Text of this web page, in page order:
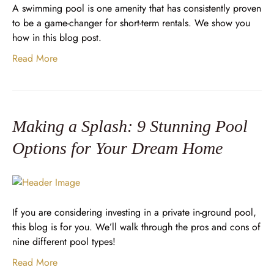
A swimming pool is one amenity that has consistently proven
to be a game-changer for short-term rentals. We show you
how in this blog post.
Read More
Making a Splash: 9 Stunning Pool
Options for Your Dream Home
If you are considering investing in a private in-ground pool,
this blog is for you. We’ll walk through the pros and cons of
nine different pool types!
Read More